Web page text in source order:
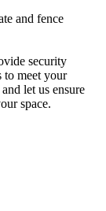
and fence
security
to meet your
and let us ensure
space.